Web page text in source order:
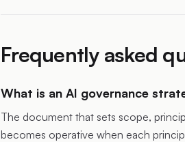
Frequently asked
What is an AI governance
The document that sets scope,
becomes operative when each